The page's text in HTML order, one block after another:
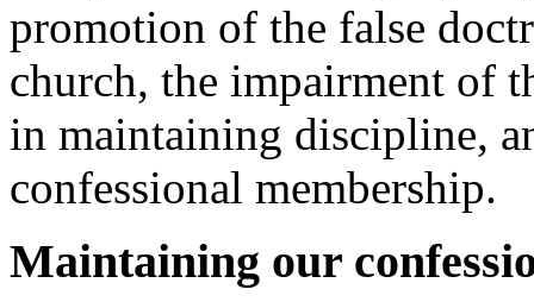
promotion of the false
church, the impairment of
in maintaining discipline,
confessional membership.
Maintaining our